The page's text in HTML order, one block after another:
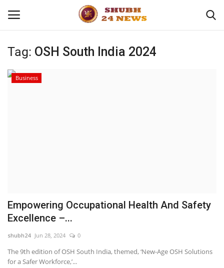
Home
Entertainment
National
Tag: OSH South India 2024
Business
Empowering Occupational Health And Safety
Excellence –...
shubh24 Jun 28, 2024 0
The 9th edition of OSH South India, themed, ‘New-Age OSH Solutions
for a Safer Workforce,’...